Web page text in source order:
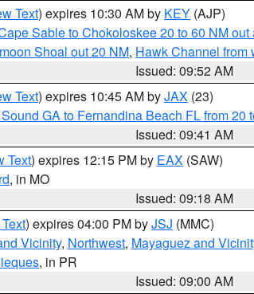
Text) expires 10:30 AM by KEY (AJP)
Sable to Chokoloskee 20 to 60 NM
Shoal out 20 NM, Hawk Channel from
Issued: 09:52 AM
Text) expires 10:45 AM byJAX (23)
GA to Fernandina Beach FL from 20
Issued: 09:41 AM
Text) expires 12:15 PM by EAX (SAW)
, in MO
Issued: 09:18 AM
) expires 04:00 PM byJSJ (MMC)
Vicinity, Northwest, Mayaguez and
, in PR
Issued: 09:00 AM